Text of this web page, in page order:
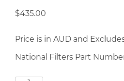
$435.00
Price is in AUD and
National Filters Part